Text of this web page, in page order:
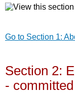
Go to Section 1:
Section 2:
-